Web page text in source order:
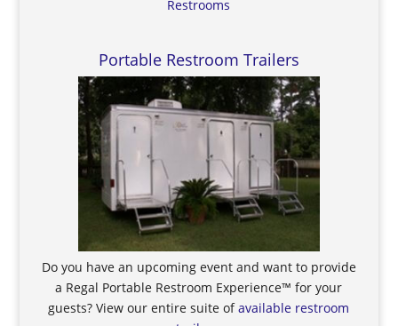
Restrooms
Portable Restroom Trailers
Do you have an upcoming event and want to provide
a Regal Portable Restroom Experience™ for your
guests? View our entire suite ofavailable restroom